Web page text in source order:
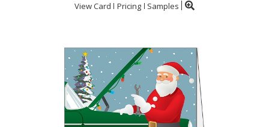
View Card Pricing Samples